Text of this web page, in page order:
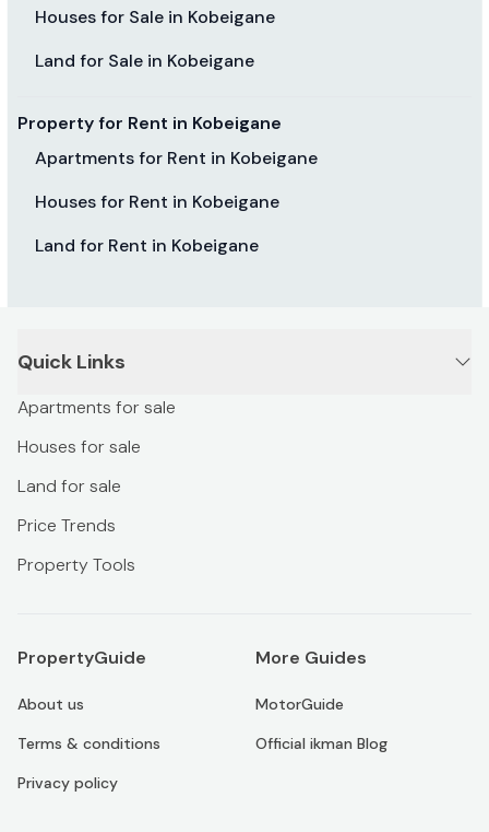
Houses for Sale in Kobeigane
Land for Sale in Kobeigane
Property for Rent in Kobeigane
Apartments for Rent in Kobeigane
Houses for Rent in Kobeigane
Land for Rent in Kobeigane
Quick Links
Apartments for sale
Houses for sale
Land for sale
Price Trends
Property Tools
PropertyGuide
About us
Terms & conditions
Privacy policy
More Guides
MotorGuide
Official ikman Blog